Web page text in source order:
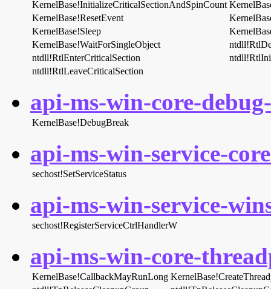
KernelBase!InitializeCriticalSectionAndSpinCount
KernelBase!ResetEvent
KernelBase!Sleep
KernelBase!WaitForSingleObject
ntdll!RtlEnterCriticalSection
ntdll!RtlLeaveCriticalSection
api-ms-win-core-
KernelBase!DebugBreak
api-ms-win-service-
sechost!SetServiceStatus
api-ms-win-service-
sechost!RegisterServiceCtrlHandlerW
api-ms-win-core-
KernelBase!CallbackMayRunLong